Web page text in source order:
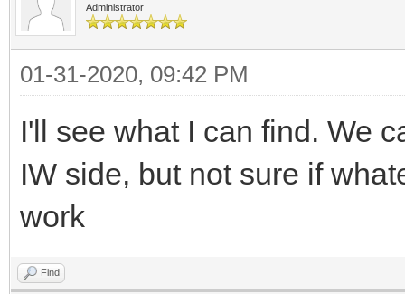
Administrator
01-31-2020, 09:42 PM
I'll see what I can find. We
IW side, but not sure if
work
Find